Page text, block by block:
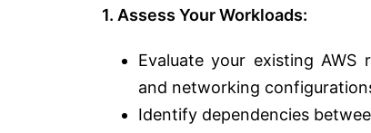
1. Assess Your Workloads:
Evaluate your existing AWS
and networking
Identify dependencies